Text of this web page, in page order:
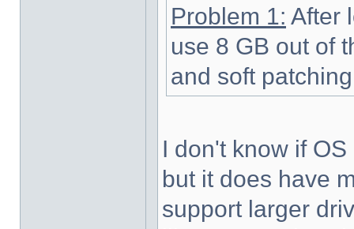
Problem 1: After
use 8 GB out of
and soft
I don't know if
but it does have
support larger